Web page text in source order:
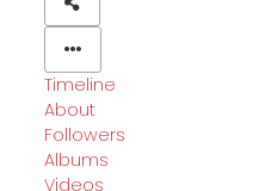
Timeline
About
Followers
Albums
Videos